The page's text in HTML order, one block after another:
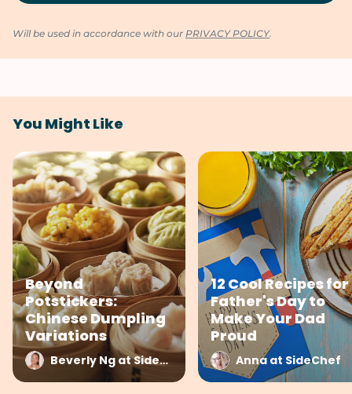
Will be used in accordance with our PRIVACY POLICY.
You Might Like
Beyond
Potstickers:
Chinese Dumpling
Variations
Beverly Ng at SideChef
12 Cool Recipes for
Father's Day to
Make Your Dad
Proud
Anna at SideChef